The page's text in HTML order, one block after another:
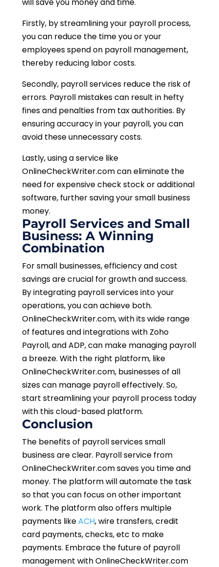
Firstly, by streamlining your payroll process,
you can reduce the time you or your
employees spend on payroll management,
thereby reducing labor costs.
Secondly, payroll services reduce the risk of
errors. Payroll mistakes can result in hefty
fines and penalties from tax authorities. By
ensuring accuracy in your payroll, you can
avoid these unnecessary costs.
Lastly, using a service like
OnlineCheckWriter.com can eliminate the
need for expensive check stock or additional
software, further saving your small business
money.
Payroll Services and Small
Business: A Winning
Combination
For small businesses, efficiency and cost
savings are crucial for growth and success.
By integrating payroll services into your
operations, you can achieve both.
OnlineCheckWriter.com, with its wide range
of features and integrations with Zoho
Payroll, and ADP, can make managing payroll
a breeze. With the right platform, like
OnlineCheckWriter.com, businesses of all
sizes can manage payroll effectively. So,
start streamlining your payroll process today
with this cloud-based platform.
Conclusion
The benefits of payroll services small
business are clear. Payroll service from
OnlineCheckWriter.com saves you time and
money. The platform will automate the task
so that you can focus on other important
work. The platform also offers multiple
payments likeACH, wire transfers, credit
card payments, checks, etc to make
payments. Embrace the future of payroll
management with OnlineCheckWriter.com